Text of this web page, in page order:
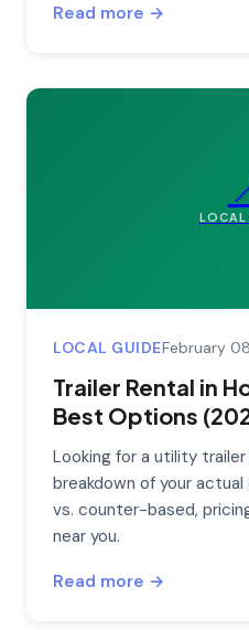
Read more →
LOCAL
LOCAL GUIDEFebruary
Trailer Rental in
Best Options
Looking for a utility trailer
breakdown of your
vs. counter-based,
near you.
Read more →